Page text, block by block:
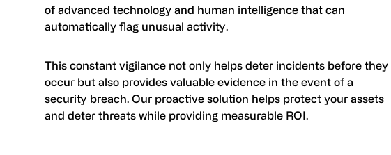
of advanced technology and human intelligence that can
automatically flag unusual activity.
This constant vigilance not only helps deter incidents before they
occur but also provides valuable evidence in the event of a
security breach. Our proactive solution helps protect your assets
and deter threats while providing measurable ROI.